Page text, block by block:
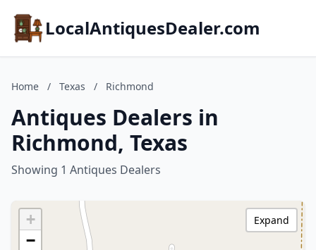
LocalAntiquesDealer.com
Home / Texas / Richmond
Antiques Dealers in
Richmond, Texas
Showing 1 Antiques Dealers
+
−
Expand